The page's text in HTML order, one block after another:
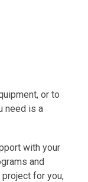
or to
need is a
with your
and
project for you,